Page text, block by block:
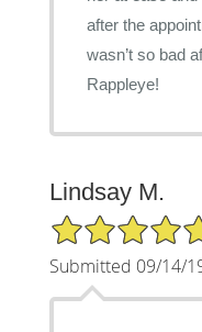
after the
wasn’t so bad
Rappleye!
Lindsay M.
5/5 Star Rating
Submitted 09/14/